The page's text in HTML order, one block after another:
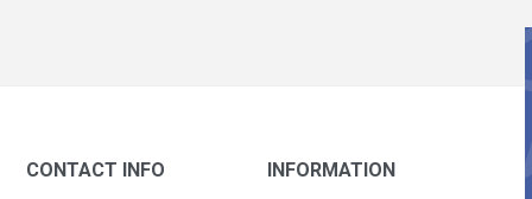
CONTACT INFO INFORMATION